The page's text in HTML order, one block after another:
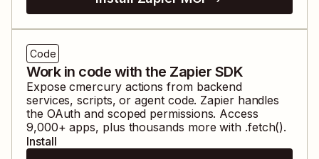
Code
Work in code with the Zapier SDK
Exposecmercuryactions from backend
services, scripts, or agent code. Zapier handles
the OAuth and scoped permissions. Access
9,000+ apps, plus thousands more with .fetch().
Install